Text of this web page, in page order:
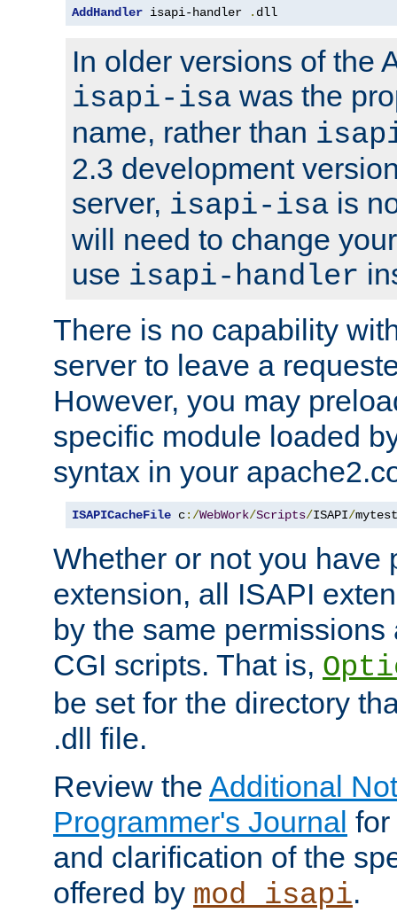
AddHandler isapi-handler . dll
In older versions of the
isapi-isa was the
name, rather than
2.3 development
server, isapi-isa is
will need to change
use isapi-handler
There is no capability
server to leave a
However, you may
specific module loaded
syntax in your
ISAPICacheFile c:/WebWork/Scripts/ISAPI/mytest
Whether or not you have
extension, all ISAPI
by the same
CGI scripts. That is,
be set for the directory
.dll file.
Review the Additional
Programmer's Journal
and clarification of the
offered by mod_isapi.